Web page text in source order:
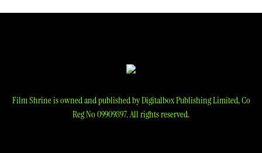
Film Shrine is owned and published by Digitalbox Publishing Limited, Co
Reg No 09909897. All rights reserved.